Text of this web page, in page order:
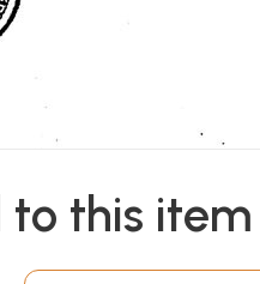
to this item